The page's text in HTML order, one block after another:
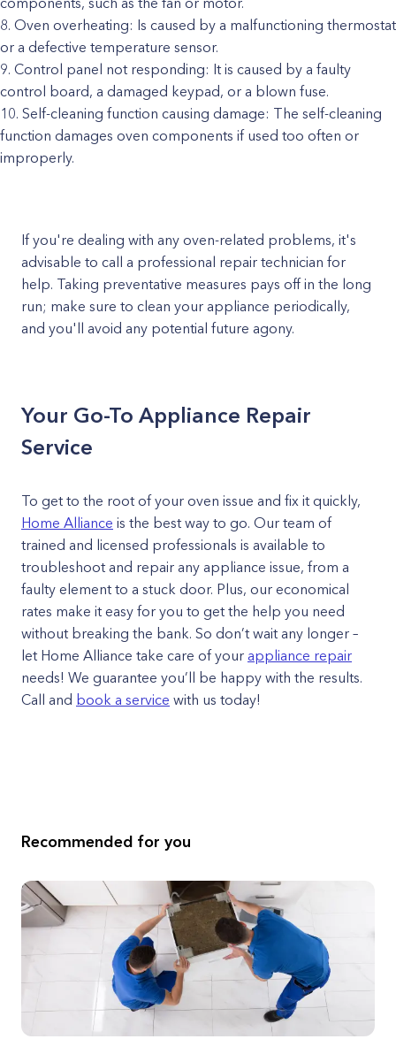
Oven overheating: Is caused by a malfunctioning thermostat
or a defective temperature sensor.
Control panel not responding: It is caused by a faulty
control board, a damaged keypad, or a blown fuse.
Self-cleaning function causing damage: The self-cleaning
function damages oven components if used too often or
improperly.
If you're dealing with any oven-related problems, it's
advisable to call a professional repair technician for
help. Taking preventative measures pays off in the long
run; make sure to clean your appliance periodically,
and you'll avoid any potential future agony.
Your Go-To Appliance Repair
Service
To get to the root of your oven issue and fix it quickly,
Home Alliance is the best way to go. Our team of
trained and licensed professionals is available to
troubleshoot and repair any appliance issue, from a
faulty element to a stuck door. Plus, our economical
rates make it easy for you to get the help you need
without breaking the bank. So don’t wait any longer –
let Home Alliance take care of your appliance repair
needs! We guarantee you’ll be happy with the results.
Call and book a service with us today!
Recommended for you